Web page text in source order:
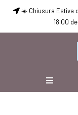
☀️ Chiusura Estiva
18:00